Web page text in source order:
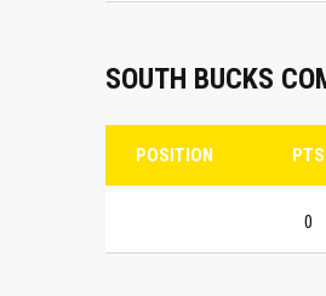
SOUTH BUCKS
POSITION PTS
0